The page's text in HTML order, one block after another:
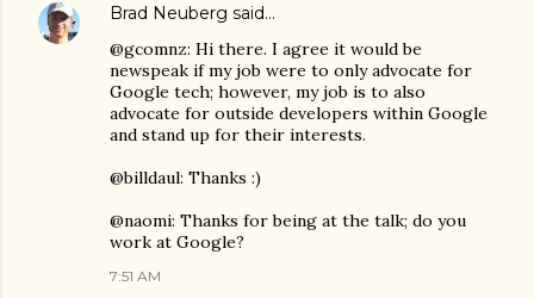
Brad Neuberg said…
@gcomnz: Hi there. I agree it would be
newspeak if my job were to only advocate for
Google tech; however, my job is to also
advocate for outside developers within Google
and stand up for their interests.
@billdaul: Thanks :)
@naomi: Thanks for being at the talk; do you
work at Google?
7:51 AM